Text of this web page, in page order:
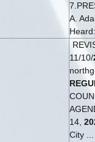
A.
11/10/
14,
City